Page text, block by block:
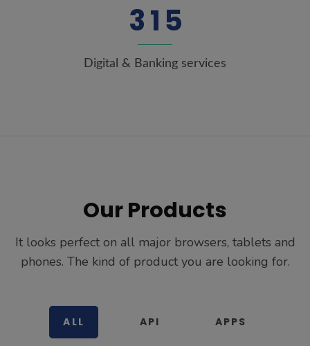
Digital & Banking services
315
Our Products
It looks perfect on all major browsers, tablets and
phones. The kind of product you are looking for.
ALL API APPS